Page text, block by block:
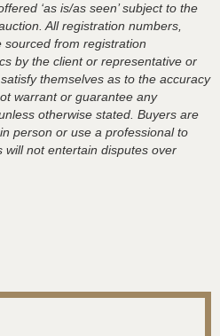
‘as is/as seen’ subject to the
All registration numbers,
from registration
by the client or representative or
themselves as to the accuracy
warrant or guarantee any
otherwise stated. Buyers are
person or use a professional to
will not entertain disputes over